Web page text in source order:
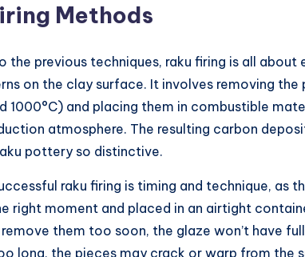
Methods
the previous techniques, raku firing is all
on the clay surface. It involves removing
1000°C) and placing them in combustible
atmosphere. The resulting carbon
pottery so distinctive.
raku firing is timing and technique, as
right moment and placed in an airtight
them too soon, the glaze won’t have
long, the pieces may crack or warp from the